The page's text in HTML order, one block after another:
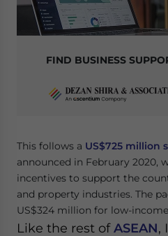
FIND BUSINESS
This follows a US$725 million
announced in February 2020,
incentives to support the
and property industries. The
US$324 million for low-
Like the rest ofASEAN,